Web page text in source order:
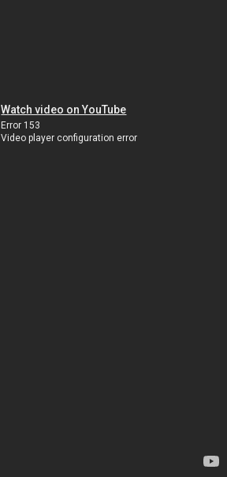
Watch video on YouTube
Error 153
Video player configuration error